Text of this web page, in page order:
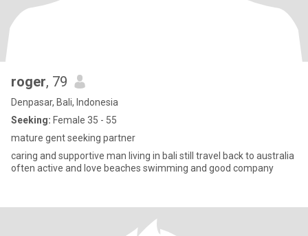
roger, 79
Denpasar, Bali, Indonesia
Seeking: Female 35 - 55
mature gent seeking partner
caring and supportive man living in bali still travel back to australia
often active and love beaches swimming and good company